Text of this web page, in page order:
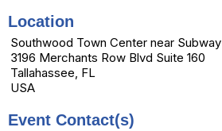
Location
Southwood Town Center near Subway
3196 Merchants Row Blvd Suite 160
Tallahassee, FL
USA
Event Contact(s)